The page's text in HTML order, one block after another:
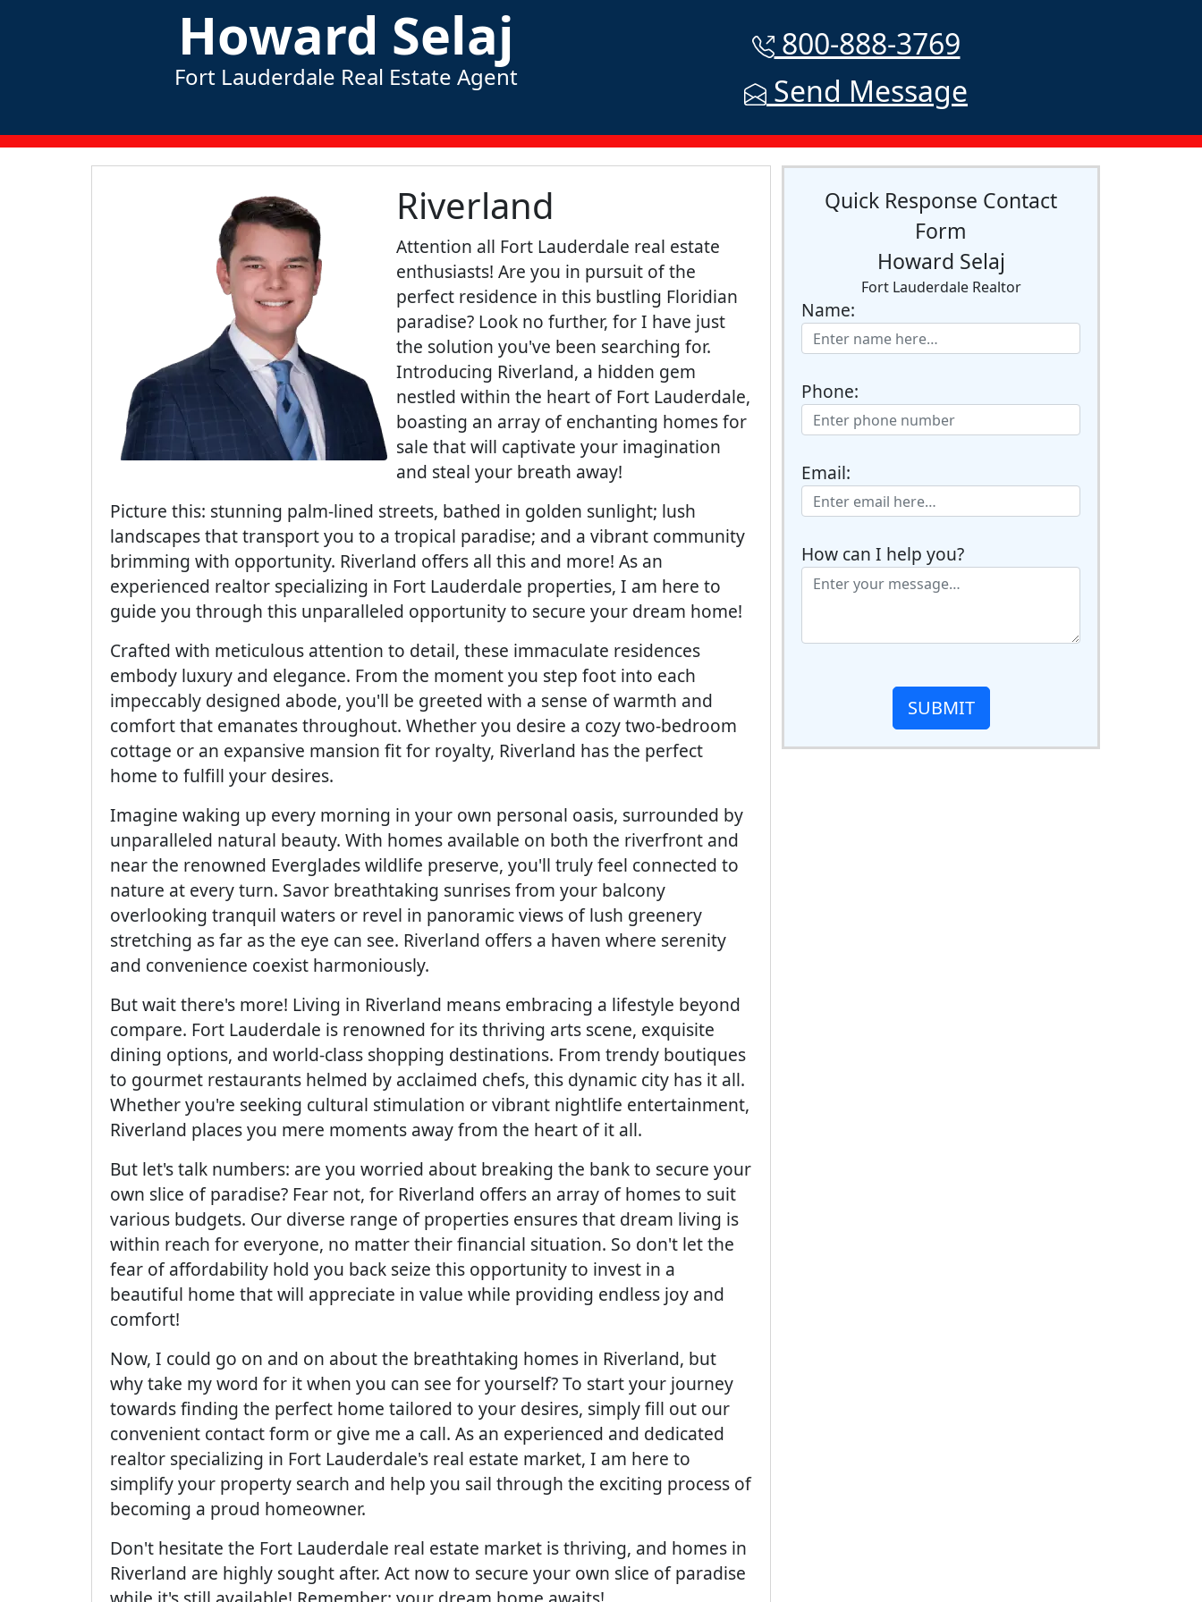
Howard Selaj
Fort Lauderdale Real Estate Agent
800-888-3769
Send Message
Riverland
Attention all Fort Lauderdale real estate
enthusiasts! Are you in pursuit of the
perfect residence in this bustling Floridian
paradise? Look no further, for I have just
the solution you've been searching for.
Introducing Riverland, a hidden gem
nestled within the heart of Fort Lauderdale,
boasting an array of enchanting homes for
sale that will captivate your imagination
and steal your breath away!
Picture this: stunning palm-lined streets, bathed in golden sunlight; lush
landscapes that transport you to a tropical paradise; and a vibrant community
brimming with opportunity. Riverland offers all this and more! As an
experienced realtor specializing in Fort Lauderdale properties, I am here to
guide you through this unparalleled opportunity to secure your dream home!
Crafted with meticulous attention to detail, these immaculate residences
embody luxury and elegance. From the moment you step foot into each
impeccably designed abode, you'll be greeted with a sense of warmth and
comfort that emanates throughout. Whether you desire a cozy two-bedroom
cottage or an expansive mansion fit for royalty, Riverland has the perfect
home to fulfill your desires.
Imagine waking up every morning in your own personal oasis, surrounded by
unparalleled natural beauty. With homes available on both the riverfront and
near the renowned Everglades wildlife preserve, you'll truly feel connected to
nature at every turn. Savor breathtaking sunrises from your balcony
overlooking tranquil waters or revel in panoramic views of lush greenery
stretching as far as the eye can see. Riverland offers a haven where serenity
and convenience coexist harmoniously.
But wait there's more! Living in Riverland means embracing a lifestyle beyond
compare. Fort Lauderdale is renowned for its thriving arts scene, exquisite
dining options, and world-class shopping destinations. From trendy boutiques
to gourmet restaurants helmed by acclaimed chefs, this dynamic city has it all.
Whether you're seeking cultural stimulation or vibrant nightlife entertainment,
Riverland places you mere moments away from the heart of it all.
But let's talk numbers: are you worried about breaking the bank to secure your
own slice of paradise? Fear not, for Riverland offers an array of homes to suit
various budgets. Our diverse range of properties ensures that dream living is
within reach for everyone, no matter their financial situation. So don't let the
fear of affordability hold you back seize this opportunity to invest in a
beautiful home that will appreciate in value while providing endless joy and
comfort!
Now, I could go on and on about the breathtaking homes in Riverland, but
why take my word for it when you can see for yourself? To start your journey
towards finding the perfect home tailored to your desires, simply fill out our
convenient contact form or give me a call. As an experienced and dedicated
realtor specializing in Fort Lauderdale's real estate market, I am here to
simplify your property search and help you sail through the exciting process of
becoming a proud homeowner.
Don't hesitate the Fort Lauderdale real estate market is thriving, and homes in
Riverland are highly sought after. Act now to secure your own slice of paradise
Quick Response Contact
Form
Howard Selaj
Fort Lauderdale Realtor
Name:
Phone:
Email:
How can I help you?
SUBMIT